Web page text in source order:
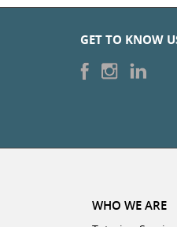
GET TO KNOW
WHO WE ARE